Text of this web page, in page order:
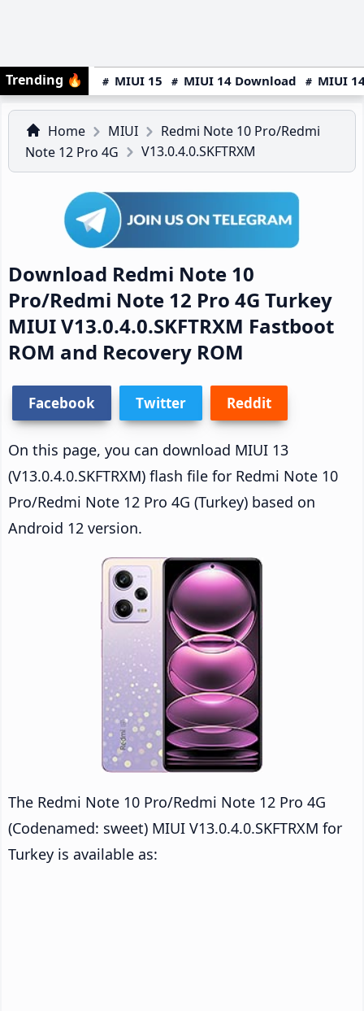
Trending 🔥 MIUI 15 MIUI 14 Download MIUI
Home MIUI
Redmi Note 10 Pro/Redmi
Note 12 Pro 4G
V13.0.4.0.SKFTRXM
Download Redmi Note 10
Pro/Redmi Note 12 Pro 4G Turkey
MIUI V13.0.4.0.SKFTRXM Fastboot
ROM and Recovery ROM
Facebook Twitter Reddit
On this page, you can download MIUI 13
(V13.0.4.0.SKFTRXM) flash file for Redmi Note 10
Pro/Redmi Note 12 Pro 4G (Turkey) based on
Android 12 version.
The Redmi Note 10 Pro/Redmi Note 12 Pro 4G
(Codenamed: sweet) MIUI V13.0.4.0.SKFTRXM for
Turkey is available as: